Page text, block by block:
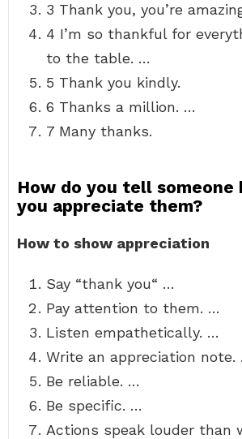
3 Thank you, you’re
4 I’m so thankful for
to the table. …
5 Thank you kindly.
6 Thanks a million. …
7 Many thanks.
How do you tell someone
you appreciate them?
How to show appreciation
Say “thank you“ …
Pay attention to them. …
Listen empathetically. …
Write an appreciation note.
Be reliable. …
Be specific. …
Actions speak louder than